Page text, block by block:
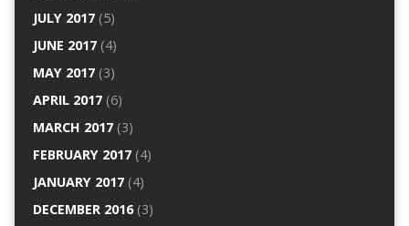
JULY 2017(5)
JUNE 2017(4)
MAY 2017(3)
APRIL 2017(6)
MARCH 2017(3)
FEBRUARY 2017(4)
JANUARY 2017(4)
DECEMBER 2016(3)